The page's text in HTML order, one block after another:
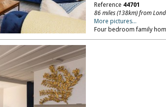
Reference 44701
86 miles (138km) from
More pictures...
Four bedroom family